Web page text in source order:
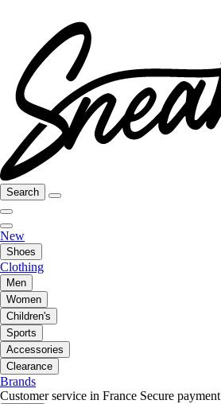
Search
New
Shoes
Clothing
Men
Women
Children's
Sports
Accessories
Clearance
Brands
Customer service in France Secure payment